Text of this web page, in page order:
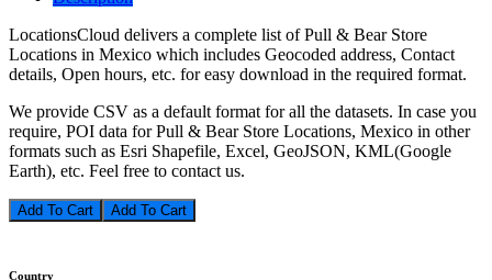
LocationsCloud delivers a complete list of Pull & Bear Store
Locations in Mexico which includes Geocoded address, Contact
details, Open hours, etc. for easy download in the required format.
We provide CSV as a default format for all the datasets. In case you
require, POI data for Pull & Bear Store Locations, Mexico in other
formats such as Esri Shapefile, Excel, GeoJSON, KML(Google
Earth), etc. Feel free to contact us.
Add To Cart
Country